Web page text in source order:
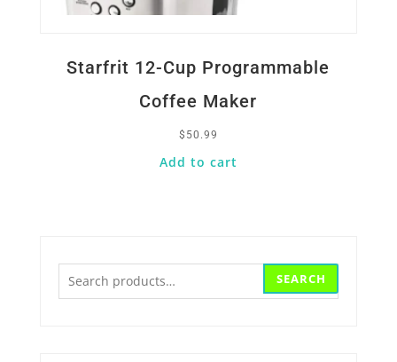
Starfrit 12-Cup Programmable
Coffee Maker
$ 50.99
Add to cart
SEARCH